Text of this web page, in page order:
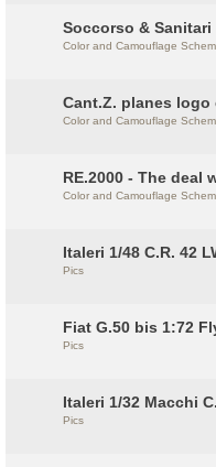
Soccorso &
Color and Camouflage
Cant.Z. planes logo
Color and Camouflage
RE.2000 - The deal
Color and Camouflage
Italeri 1/48 C.R. 42
Pics
Fiat G.50 bis 1:72
Pics
Italeri 1/32 Macchi
Pics